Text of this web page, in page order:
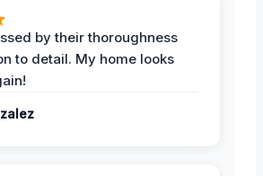
by their thoroughness
to detail. My home looks